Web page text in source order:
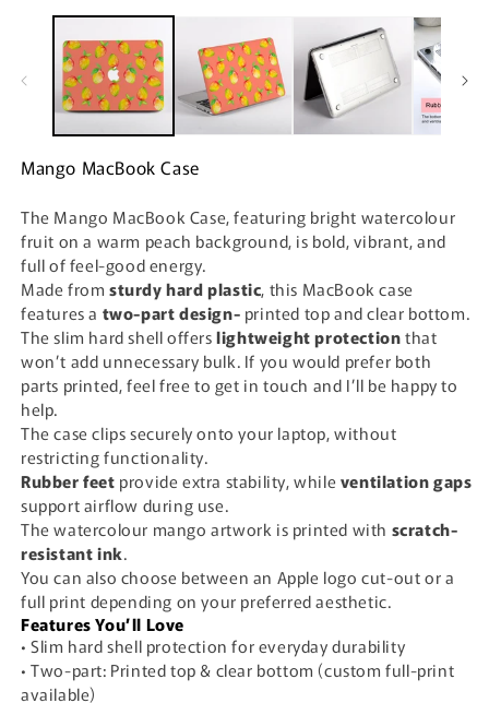
in
modal
Mango MacBook Case
The Mango MacBook Case, featuring bright watercolour
fruit on a warm peach background, is bold, vibrant, and
full of feel-good energy.
Made from sturdy hard plastic, this MacBook case
features a two-part design- printed top and clear bottom.
The slim hard shell offerslightweight protectionthat
won’t add unnecessary bulk. If you would prefer both
parts printed, feel free to get in touch and I’ll be happy to
help.
The case clips securely onto your laptop, without
restricting functionality.
Rubber feet provide extra stability, while ventilation gaps
support airflow during use.
The watercolour mango artwork is printed with scratch-
resistant ink.
You can also choose between an Apple logo cut-out or a
full print depending on your preferred aesthetic.
Features You’ll Love
• Slim hard shell protection for everyday durability
• Two-part: Printed top & clear bottom (custom full-print
available)